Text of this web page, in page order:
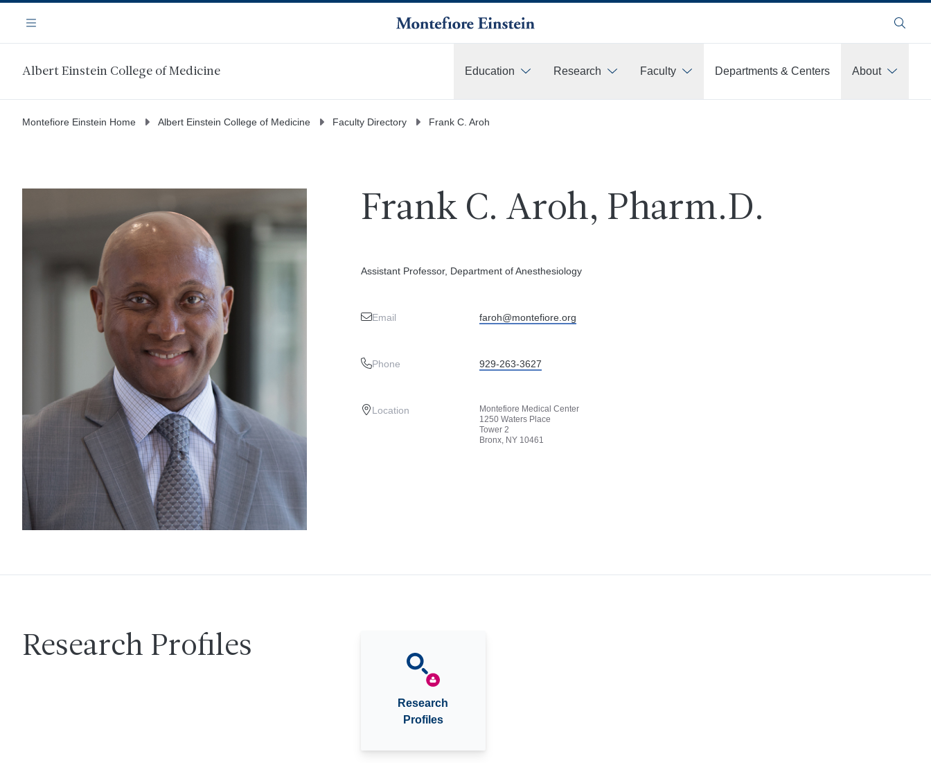
main
Navigation
Menu Search
Albert Einstein College of Medicine Education Research Faculty Departments & Centers
About
Montefiore Einstein Home Albert Einstein College of Medicine Faculty Directory Frank C. Aroh
Frank C. Aroh, Pharm.D.
Assistant Professor, Department of Anesthesiology
Email faroh@montefiore.org
Phone 929-263-3627
Location
Montefiore Medical Center
1250 Waters Place
Tower 2
Bronx, NY 10461
Research Profiles
Research
Profiles